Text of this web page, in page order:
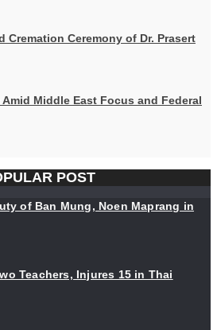
Cremation Ceremony of Dr. Prasert
Middle East Focus and Federal
POST
of Ban Mung, Noen Maprang in
Teachers, Injures 15 in Thai